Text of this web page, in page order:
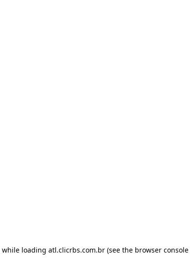
while loading atl.clicrbs.com.br (see the browser console